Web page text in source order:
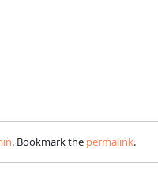
. Bookmark the permalink.